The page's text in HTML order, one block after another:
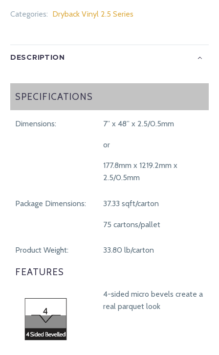
Categories: Dryback Vinyl 2.5 Series
DESCRIPTION
SPECIFICATIONS
SPECIFICATIONS
Dimensions: 7” x 48” x 2.5/0.5mm
or
177.8mm x 1219.2mm x
2.5/0.5mm
Package Dimensions: 37.33 sqft/carton
75 cartons/pallet
Product Weight: 33.80 lb/carton
FEATURES
4-sided micro bevels create a
real parquet look